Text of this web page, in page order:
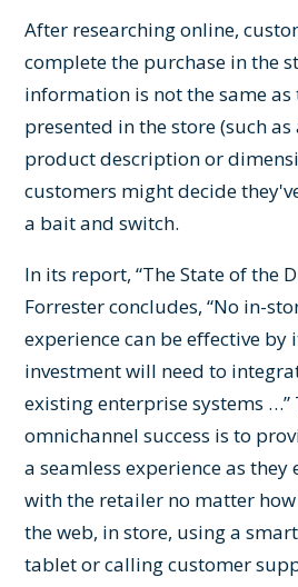
After researching online,
complete the purchase in the
information is not the same
presented in the store (such
product description or
customers might decide
a bait and switch.
In its report, “The State of the
Forrester concludes, “No in-
experience can be effective by
investment will need to
existing enterprise systems …”
omnichannel success is to
a seamless experience as
with the retailer no matter
the web, in store, using a
tablet or calling customer